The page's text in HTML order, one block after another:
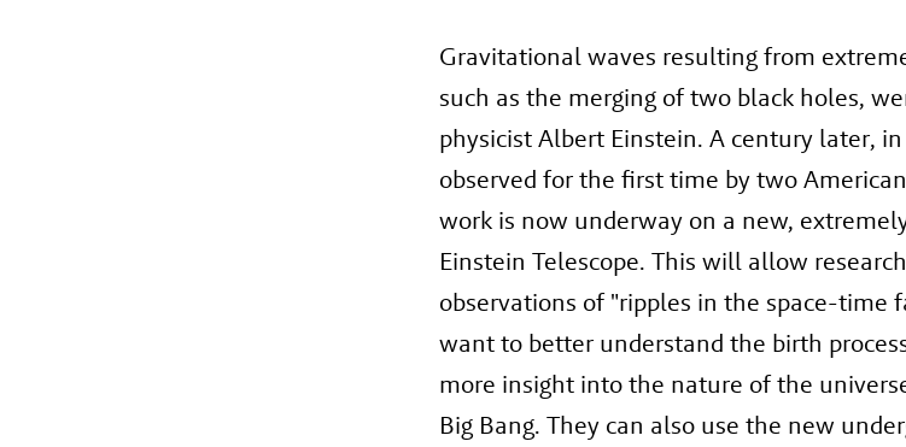
Gravitational waves resulting from
such as the merging of two black holes,
physicist Albert Einstein. A century later,
observed for the first time by two
work is now underway on a new,
Einstein Telescope. This will allow
observations of "ripples in the space-time
want to better understand the birth
more insight into the nature of the
Big Bang. They can also use the new